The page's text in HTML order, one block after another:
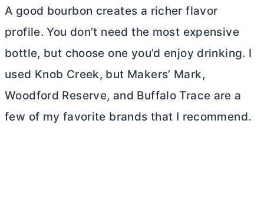
A good bourbon creates a richer flavor
profile. You don’t need the most expensive
bottle, but choose one you’d enjoy drinking. I
used Knob Creek, but Makers’ Mark,
Woodford Reserve, and Buffalo Trace are a
few of my favorite brands that I recommend.